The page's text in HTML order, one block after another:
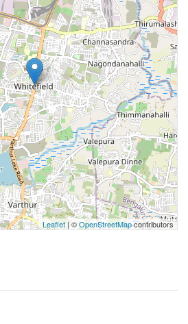
Leaflet | ©OpenStreetMapcontributors